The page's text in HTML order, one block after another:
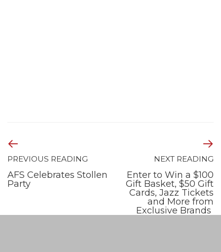
PREVIOUS READING
AFS Celebrates Stollen
Party
NEXT READING
Enter to Win a $100
Gift Basket, $50 Gift
Cards, Jazz Tickets
and More from
Exclusive Brands